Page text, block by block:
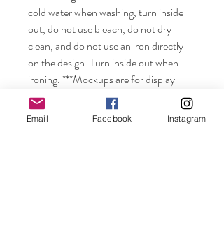
cold water when washing, turn inside
out, do not use bleach, do not dry
clean, and do not use an iron directly
on the design. Turn inside out when
ironing. ***Mockups are for display
purposes only. Size of the image may
look smaller on the shirt depending on
Email Facebook Instagram